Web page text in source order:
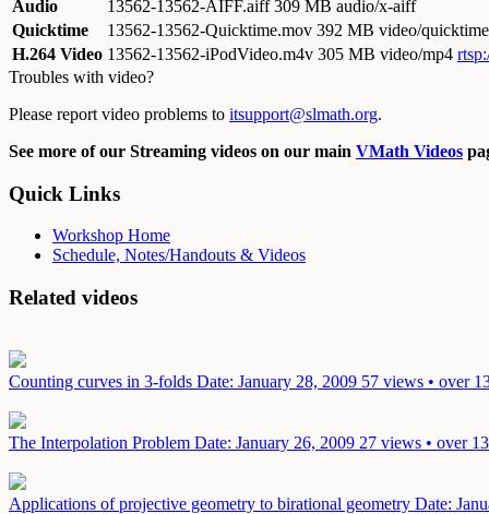
Audio
13562-13562-AIFF.aiff309 MB audio/x-aiff
Quicktime
13562-13562-Quicktime.mov 392 MB video/quicktime
H.264 Video 13562-13562-iPodVideo.m4v 305 MB video/mp4
Troubles with video?
Please report video problems to itsupport@slmath.org.
See more of our Streaming videos on our main VMath Videos
Quick Links
Workshop Home
Schedule, Notes/Handouts & Videos
Related videos
Counting curves in 3-folds Date: January 28, 2009 57 views • over
The Interpolation Problem Date: January 26, 2009 27 views • over
Applications of projective geometry to birational geometry Date: